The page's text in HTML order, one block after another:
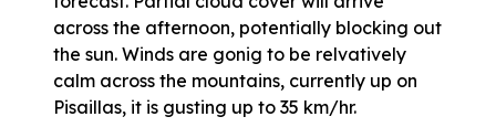
across the afternoon, potentially blocking out
the sun. Winds are gonig to be relvatively
calm across the mountains, currently up on
Pisaillas, it is gusting up to 35 km/hr.